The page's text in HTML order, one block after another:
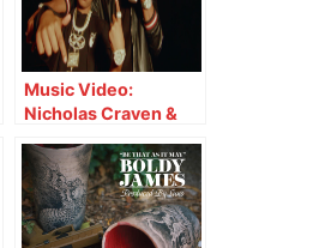
Music Video:
Nicholas Craven &
Designer Drugs